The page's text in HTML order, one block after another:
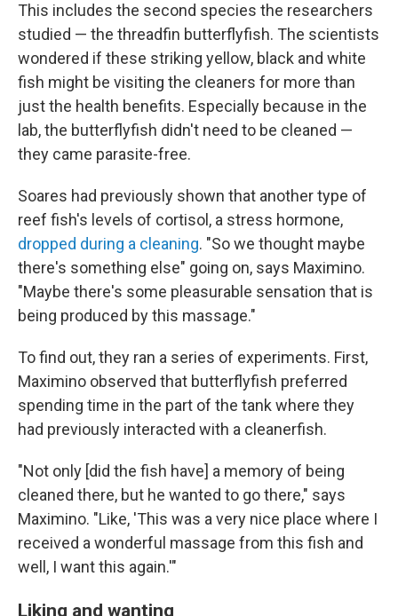
This includes the second species the researchers
studied — the threadfin butterflyfish. The scientists
wondered if these striking yellow, black and white
fish might be visiting the cleaners for more than
just the health benefits. Especially because in the
lab, the butterflyfish didn't need to be cleaned —
they came parasite-free.
Soares had previously shown that another type of
reef fish's levels of cortisol, a stress hormone,
dropped during a cleaning. "So we thought maybe
there's something else" going on, says Maximino.
"Maybe there's some pleasurable sensation that is
being produced by this massage."
To find out, they ran a series of experiments. First,
Maximino observed that butterflyfish preferred
spending time in the part of the tank where they
had previously interacted with a cleanerfish.
"Not only [did the fish have] a memory of being
cleaned there, but he wanted to go there," says
Maximino. "Like, 'This was a very nice place where I
received a wonderful massage from this fish and
well, I want this again.'"
Liking and wanting